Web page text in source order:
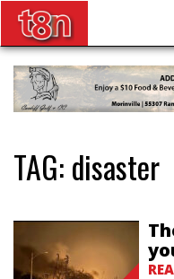
TAG:disaster